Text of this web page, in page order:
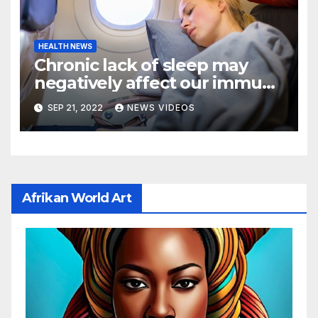
HEALTH NEWS
Chronic lack of sleep may
negatively affect our immune
cells, raising certain health
risks: New study
SEP 21, 2022 NEWS VIDEOS
Afrikan World Art